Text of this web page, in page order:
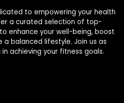
to empowering your health
a curated selection of top-
enhance your well-being, boost
balanced lifestyle. Join us as
achieving your fitness goals.